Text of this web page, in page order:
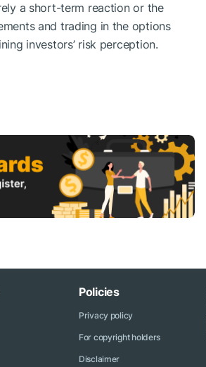
a short-term reaction or the
and trading in the options
investors’ risk perception.
Policies
Privacy policy
For copyright holders
Disclaimer